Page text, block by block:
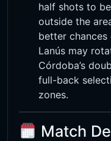
half shots to
outside the
better chances
Lanús may
Córdoba’s
full-back
zones.
Match